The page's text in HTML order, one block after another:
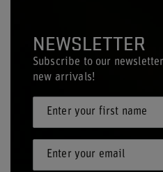
NEWSLETTER
Subscribe to our
new arrivals!
Enter your first name
Enter your email